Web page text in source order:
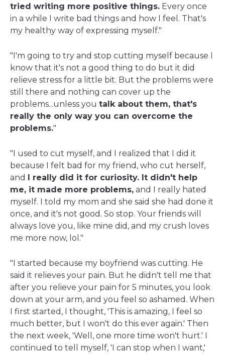
tried writing more positive things. Every once
in a while I write bad things and how I feel. That's
my healthy way of expressing myself."
"I'm going to try and stop cutting myself because I
know that it's not a good thing to do but it did
relieve stress for a little bit. But the problems were
still there and nothing can cover up the
problems...unless you talk about them, that's
really the only way you can overcome the
problems."
"I used to cut myself, and I realized that I did it
because I felt bad for my friend, who cut herself,
and
I really did it for curiosity. It didn't help
me, it made more problems, and I really hated
myself. I told my mom and she said she had done it
once, and it's not good. So stop. Your friends will
always love you, like mine did, and my crush loves
me more now, lol."
"I started because my boyfriend was cutting. He
said it relieves your pain. But he didn't tell me that
after you relieve your pain for 5 minutes, you look
down at your arm, and you feel so ashamed. When
I first started, I thought, 'This is amazing, I feel so
much better, but I won't do this ever again.' Then
the next week, 'Well, one more time won't hurt.' I
continued to tell myself, 'I can stop when I want,'